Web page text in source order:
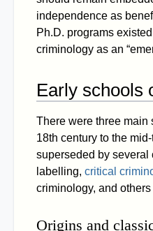
independence as
Ph.D. programs
criminology as an
Early schools
There were three main
18th century to the
superseded by several
labelling, critical
criminology, and
Origins and